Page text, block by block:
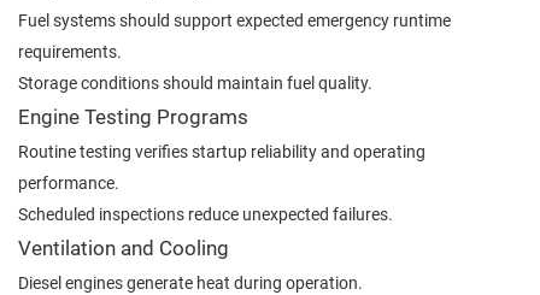
Fuel systems should support expected emergency runtime
requirements.
Storage conditions should maintain fuel quality.
Engine Testing Programs
Routine testing verifies startup reliability and operating
performance.
Scheduled inspections reduce unexpected failures.
Ventilation and Cooling
Diesel engines generate heat during operation.